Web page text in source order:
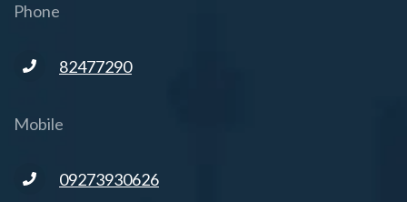
Phone
82477290
Mobile
09273930626